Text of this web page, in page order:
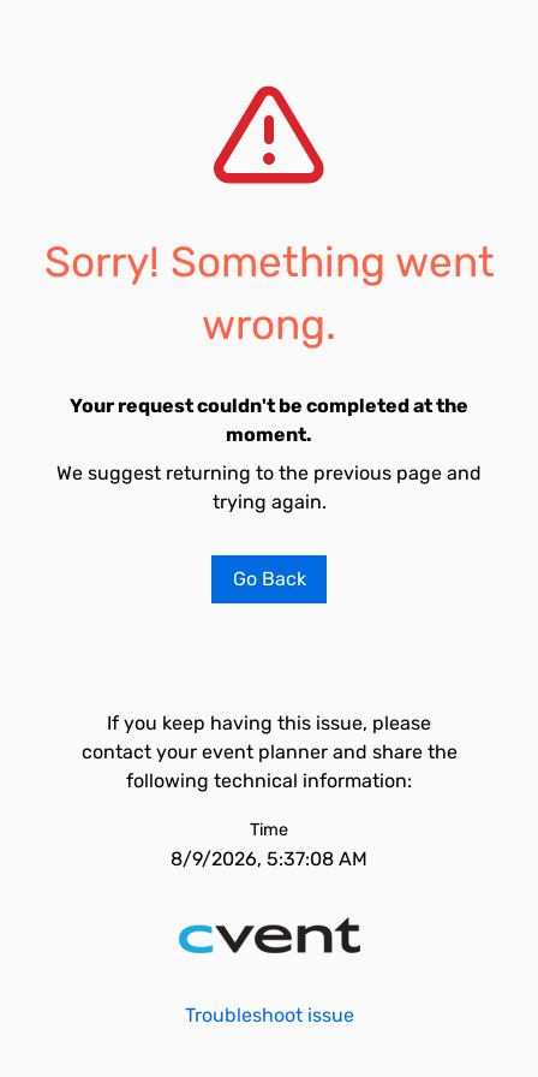
Sorry! Something went
wrong.
Your request couldn't be completed at the
moment.
We suggest returning to the previous page and
trying again.
Go Back
If you keep having this issue, please
contact your event planner and share the
following technical information:
Time
8/9/2026, 5:37:08 AM
Troubleshoot issue